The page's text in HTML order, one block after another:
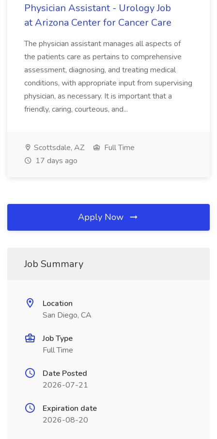
Physician Assistant - Urology Job
at Arizona Center for Cancer Care
The physician assistant manages all aspects of
the patients care as pertains to comprehensive
assessment, diagnosing, and treating medical
conditions, with appropriate input from supervising
physician, as necessary. It is important that a
friendly, caring, courteous, and...
Scottsdale, AZ
Full Time
17 days ago
Apply Now
Job Summary
Location
San Diego, CA
Job Type
Full Time
Date Posted
2026-07-21
Expiration date
2026-08-20